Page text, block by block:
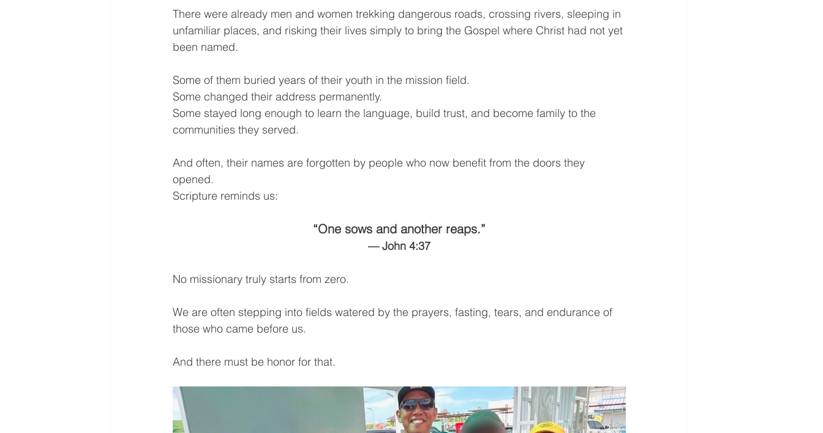
There were already men and women trekking dangerous roads, crossing rivers, sleeping in
unfamiliar places, and risking their lives simply to bring the Gospel where Christ had not yet
been named.
Some of them buried years of their youth in the mission field.
Some changed their address permanently.
Some stayed long enough to learn the language, build trust, and become family to the
communities they served.
And often, their names are forgotten by people who now benefit from the doors they
opened.
Scripture reminds us:
“One sows and another reaps.”
— John 4:37
No missionary truly starts from zero.
We are often stepping into fields watered by the prayers, fasting, tears, and endurance of
those who came before us.
And there must be honor for that.